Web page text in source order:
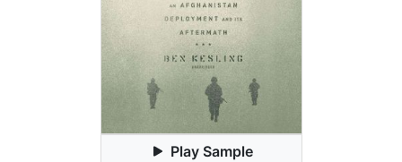
Play Sample